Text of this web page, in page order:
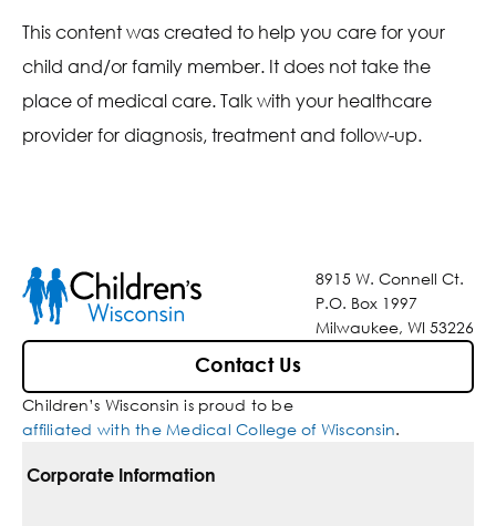
This content was created to help you care for your
child and/or family member. It does not take the
place of medical care. Talk with your healthcare
provider for diagnosis, treatment and follow-up.
8915 W. Connell Ct.
P.O. Box 1997
Milwaukee, WI 53226
Contact Us
Children’s Wisconsin is proud to be
affiliated with the Medical College of Wisconsin.
Corporate Information